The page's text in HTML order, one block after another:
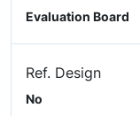
Evaluation Board
Ref. Design
No